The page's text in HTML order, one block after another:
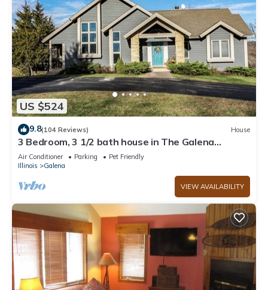
US $524
9.8(104 Reviews) House
3 Bedroom, 3 1/2 bath house in The Galena
Territory.
Air Conditioner Parking
Pet Friendly
Illinois
Galena
VIEW AVAILABILITY